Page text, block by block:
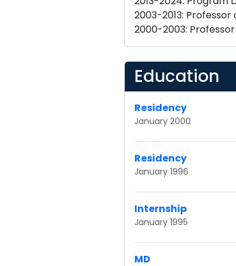
2003-2013:
Education
Residency
January 2000
Residency
January 1996
Internship
January 1995
MD